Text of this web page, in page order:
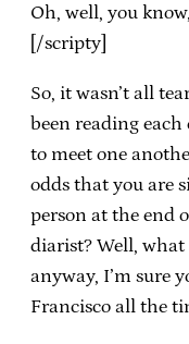
Oh, well, you
[/scripty]
So, it wasn’t all
been reading
to meet one
odds that you are
person at the end
diarist? Well,
anyway, I’m sure
Francisco all the